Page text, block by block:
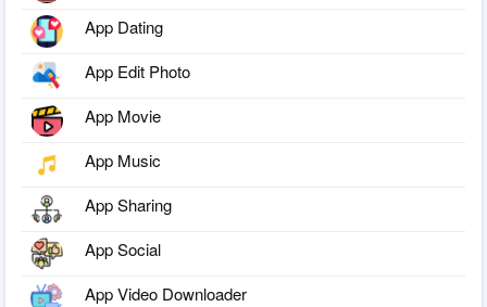
App Dating
App Edit Photo
App Movie
App Music
App Sharing
App Social
App Video Downloader